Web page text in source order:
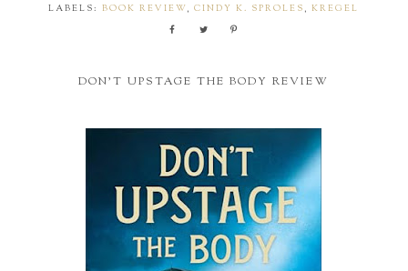
LABELS:BOOK REVIEW,CINDY K. SPROLES ,KREGEL
DON'T UPSTAGE THE BODY REVIEW